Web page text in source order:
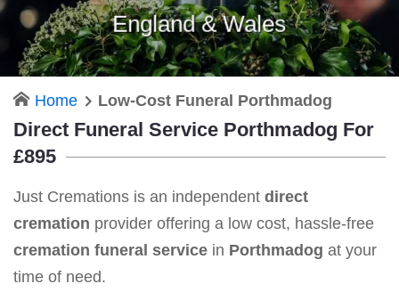
England & Wales
Home Low-Cost Funeral Porthmadog
Direct Funeral Service Porthmadog For
£895
Just Cremations is an independent direct
cremation provider offering a low cost, hassle-free
cremation funeral service in Porthmadog at your
time of need.